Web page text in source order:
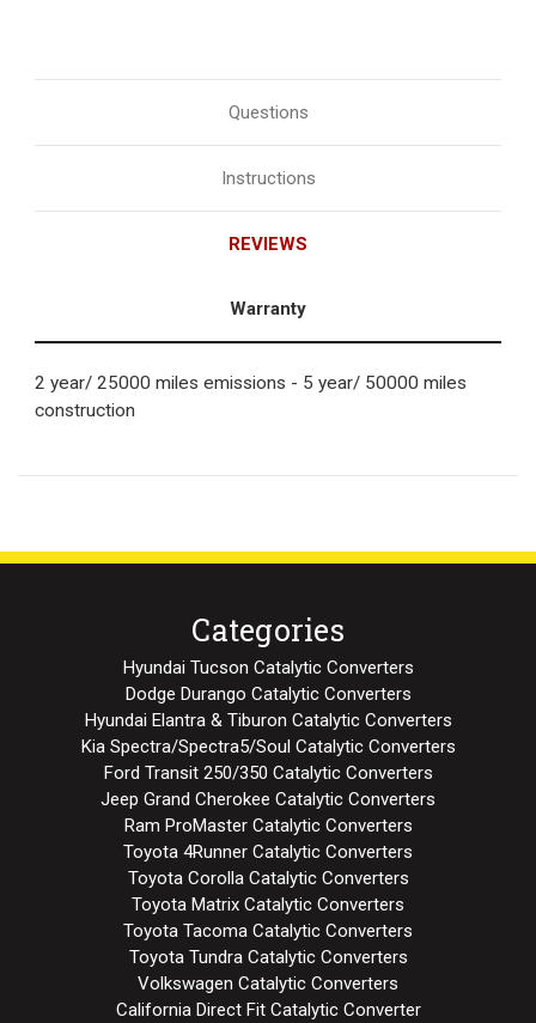
Questions
Instructions
REVIEWS
Warranty
2 year/ 25000 miles emissions - 5 year/ 50000 miles
construction
Categories
Hyundai Tucson Catalytic Converters
Dodge Durango Catalytic Converters
Hyundai Elantra & Tiburon Catalytic Converters
Kia Spectra/Spectra5/Soul Catalytic Converters
Ford Transit 250/350 Catalytic Converters
Jeep Grand Cherokee Catalytic Converters
Ram ProMaster Catalytic Converters
Toyota 4Runner Catalytic Converters
Toyota Corolla Catalytic Converters
Toyota Matrix Catalytic Converters
Toyota Tacoma Catalytic Converters
Toyota Tundra Catalytic Converters
Volkswagen Catalytic Converters
California Direct Fit Catalytic Converter